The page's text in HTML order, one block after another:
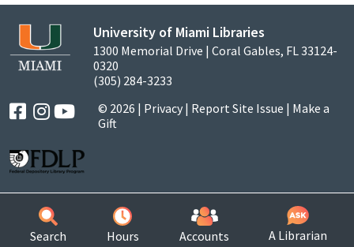
University of Miami Libraries
1300 Memorial Drive | Coral Gables, FL 33124-
0320
(305) 284-3233
© 2026 | Privacy | Report Site Issue | Make a
Gift
Search Hours Accounts A Librarian